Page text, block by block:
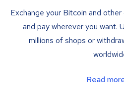
Exchange your Bitcoin and
and pay wherever you want.
millions of shops or
Read